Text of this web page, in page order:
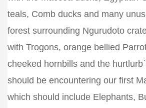
teals, Comb ducks and many
forest surrounding Ngurudoto
with Trogons, orange bellied
cheeked hornbills and the
should be encountering our first
which should include Elephants,